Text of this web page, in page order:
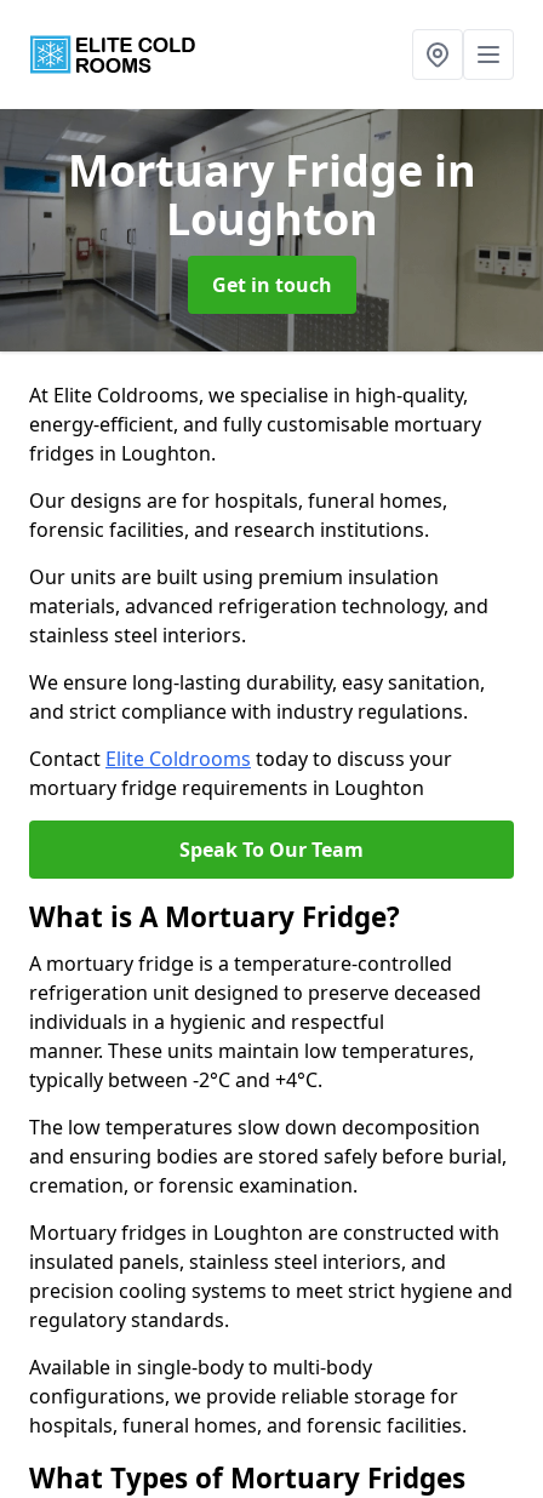
Mortuary Fridge in
Loughton
Get in touch
At Elite Coldrooms, we specialise in high-quality,
energy-efficient, and fully customisable mortuary
fridges in Loughton.
Our designs are for hospitals, funeral homes,
forensic facilities, and research institutions.
Our units are built using premium insulation
materials, advanced refrigeration technology, and
stainless steel interiors.
We ensure long-lasting durability, easy sanitation,
and strict compliance with industry regulations.
Contact Elite Coldrooms today to discuss your
mortuary fridge requirements in Loughton
Speak To Our Team
What is A Mortuary Fridge?
A mortuary fridge is a temperature-controlled
refrigeration unit designed to preserve deceased
individuals in a hygienic and respectful
manner. These units maintain low temperatures,
typically between -2°C and +4°C.
The low temperatures slow down decomposition
and ensuring bodies are stored safely before burial,
cremation, or forensic examination.
Mortuary fridges in Loughton are constructed with
insulated panels, stainless steel interiors, and
precision cooling systems to meet strict hygiene and
regulatory standards.
Available in single-body to multi-body
configurations, we provide reliable storage for
hospitals, funeral homes, and forensic facilities.
What Types of Mortuary Fridges